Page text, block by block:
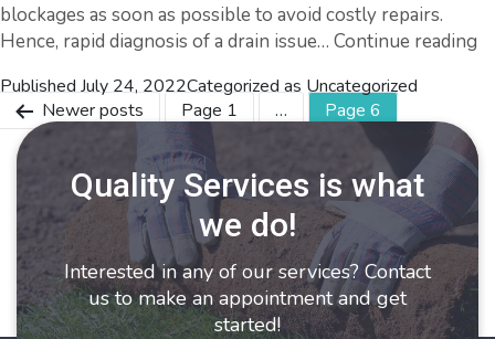
Prevention
Tips
blockages as soon as possible to avoid costly repairs.
Hence, rapid diagnosis of a drain issue… Continue reading
&
PublishedJuly 24, 2022Categorized as Uncategorized
Newerposts Page 1 … Page 6
Quality Services is what
we do!
Interested in any of our services? Contact
us to make an appointment and get
started!